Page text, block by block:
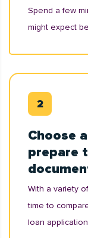
Spend a few
might expect
Choose
prepare
With a variety
time to
loan